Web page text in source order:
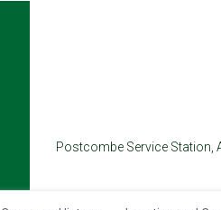
Postcombe Service Station,